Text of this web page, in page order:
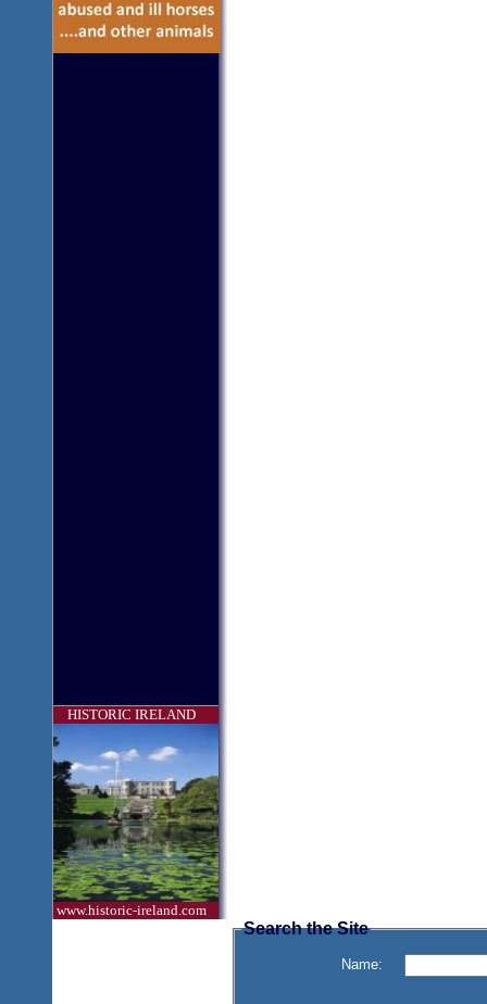
HISTORIC IRELAND
www.historic-ireland.com
Search the Site
Name: